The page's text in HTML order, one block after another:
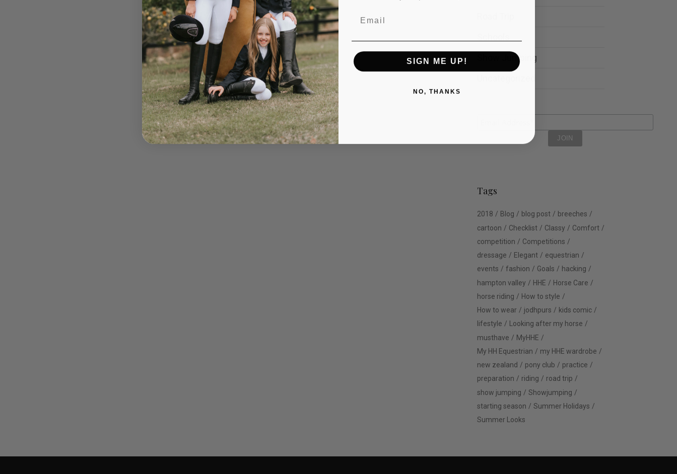
Show Jumping
Tags
2018 Blog blog post
breeches
cartoon
Checklist Classy
Comfort
competition
Competitions
dressage
Elegant
equestrian
events
fashion Goals
hacking
hampton valley
HHE
Horse Care
horse riding
How to style
How to wear
jodhpurs
kids comic
lifestyle
Looking after my horse
musthave
MyHHE
My HH Equestrian
my HHE wardrobe
new zealand
pony club
practice
preparation
riding
road trip
show jumping
Showjumping
starting season
Summer Holidays
Summer Looks
SIGN ME UP!
NO, THANKS